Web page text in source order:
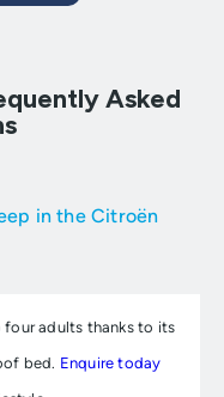
Asked
in the Citroën
four adults thanks to its
bed. Enquire today